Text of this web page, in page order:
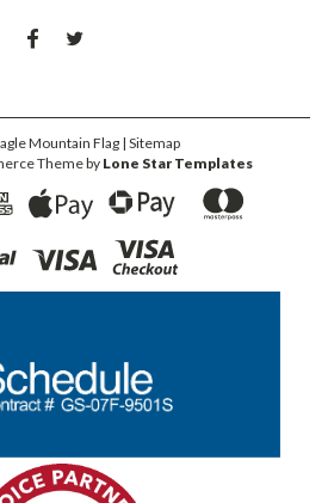
Mountain Flag | Sitemap
Theme by Lone Star Templates